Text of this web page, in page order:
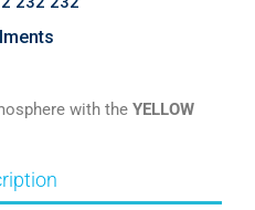
with the YELLOW